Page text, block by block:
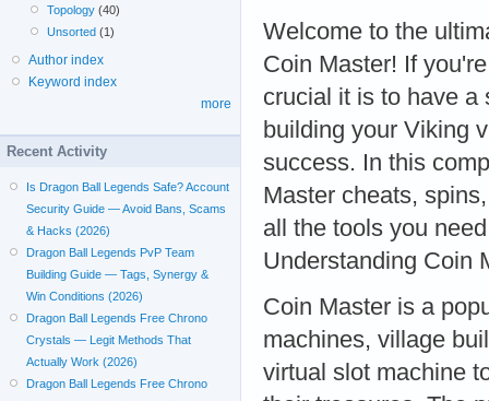
Welcome to the
Coin Master! If
crucial it is to have a
building your Viking
success. In this
Master cheats,
all the tools you
Understanding Coin
Coin Master is a
machines, village
virtual slot machine
Topology (40)
Unsorted (1)
Author index
Keyword index
more
Recent Activity
Is Dragon Ball Legends Safe? Account
Security Guide — Avoid Bans, Scams
& Hacks (2026)
Dragon Ball Legends PvP Team
Building Guide — Tags, Synergy &
Win Conditions (2026)
Dragon Ball Legends Free Chrono
Crystals — Legit Methods That
Actually Work (2026)
Dragon Ball Legends Free Chrono